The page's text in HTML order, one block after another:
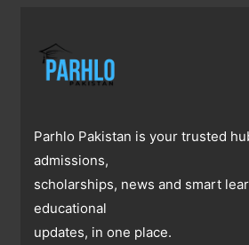
Parhlo Pakistan is your trusted
admissions,
scholarships, news and smart
educational
updates, in one place.